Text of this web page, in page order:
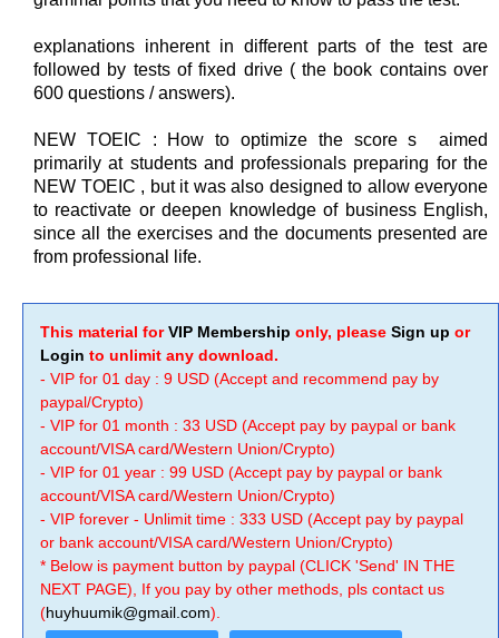
explanations inherent in different parts of the test are
followed by tests of fixed drive ( the book contains over
600 questions / answers).
NEW TOEIC : How to optimize the score s aimed
primarily at students and professionals preparing for the
NEW TOEIC , but it was also designed to allow everyone
to reactivate or deepen knowledge of business English,
since all the exercises and the documents presented are
from professional life.
This material forVIP Membership only, please Sign up or
Login to unlimit any download.
- VIP for 01 day : 9 USD (Accept and recommend pay by
paypal/Crypto)
- VIP for 01 month : 33 USD (Accept pay by paypal or bank
account/VISA card/Western Union/Crypto)
- VIP for 01 year : 99 USD (Accept pay by paypal or bank
account/VISA card/Western Union/Crypto)
- VIP forever - Unlimit time : 333 USD (Accept pay by paypal
or bank account/VISA card/Western Union/Crypto)
* Below is payment button by paypal (CLICK 'Send' IN THE
NEXT PAGE), If you pay by other methods, pls contact us
(huyhuumik@gmail.com).